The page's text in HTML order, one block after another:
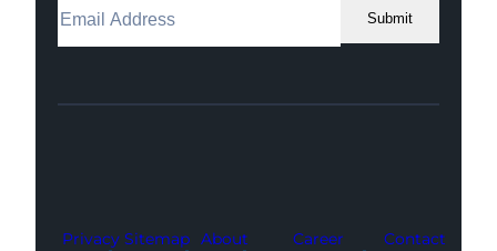
Submit
Facebook
Instagram
LinkedIn
Youtube
X
Privacy Sitemap About
Career
Contact